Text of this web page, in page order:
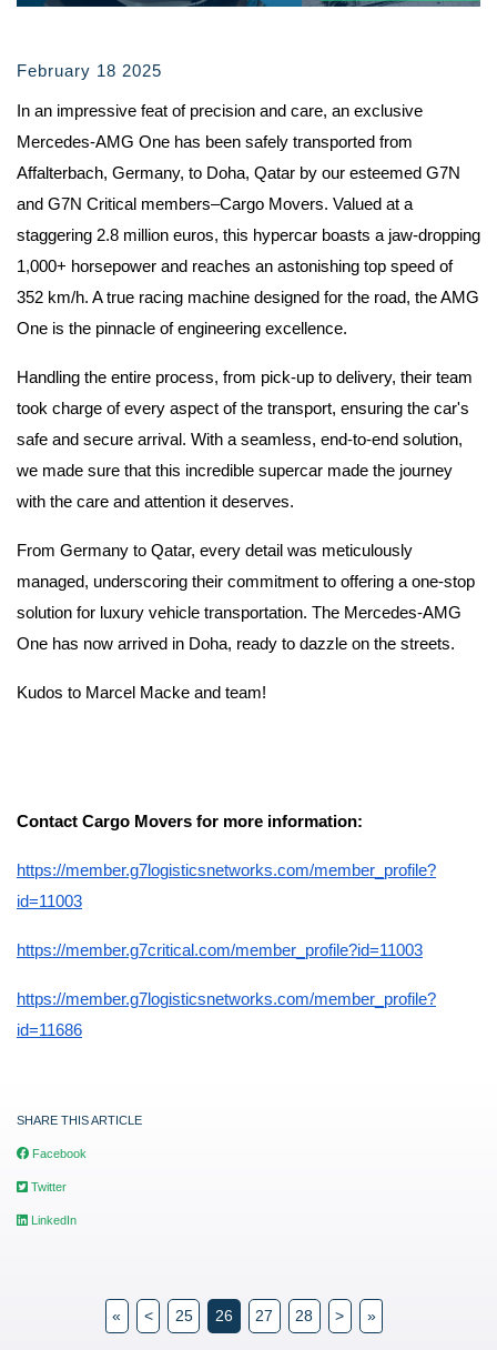
February 18 2025
In an impressive feat of precision and care, an exclusive
Mercedes-AMG One has been safely transported from
Affalterbach, Germany, to Doha, Qatar by our esteemed G7N
and G7N Critical members–Cargo Movers. Valued at a
staggering 2.8 million euros, this hypercar boasts a jaw-dropping
1,000+ horsepower and reaches an astonishing top speed of
352 km/h. A true racing machine designed for the road, the AMG
One is the pinnacle of engineering excellence.
Handling the entire process, from pick-up to delivery, their team
took charge of every aspect of the transport, ensuring the car's
safe and secure arrival. With a seamless, end-to-end solution,
we made sure that this incredible supercar made the journey
with the care and attention it deserves.
From Germany to Qatar, every detail was meticulously
managed, underscoring their commitment to offering a one-stop
solution for luxury vehicle transportation. The Mercedes-AMG
One has now arrived in Doha, ready to dazzle on the streets.
Kudos to Marcel Macke and team!
Contact Cargo Movers for more information:
https://member.g7logisticsnetworks.com/member_profile?
id=11003
https://member.g7critical.com/member_profile?id=11003
https://member.g7logisticsnetworks.com/member_profile?
id=11686
SHARE THIS ARTICLE
Facebook
Twitter
LinkedIn
« < 25 26 27 28 > »